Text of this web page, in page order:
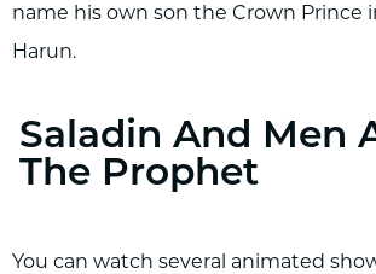
name his own son the Crown Prince
Harun.
Saladin And Men
The Prophet
You can watch several animated